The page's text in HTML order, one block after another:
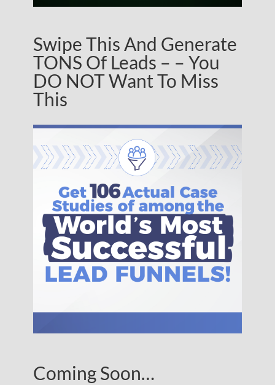
Swipe This And Generate
TONS Of Leads – – You
DO NOT Want To Miss
This
Coming Soon…